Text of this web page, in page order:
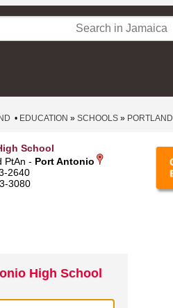
• EDUCATION » SCHOOLS » PORTLAND
School
PtAn - Port Antonio
2640
3080
High School